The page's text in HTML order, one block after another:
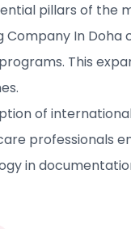
pillars of
In
This
of
professionals
in